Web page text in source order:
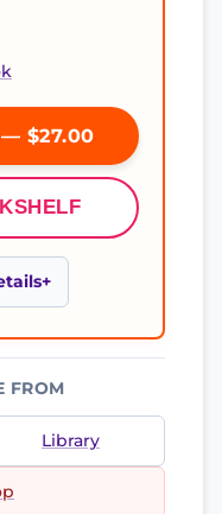
— $27.00
FROM
Library